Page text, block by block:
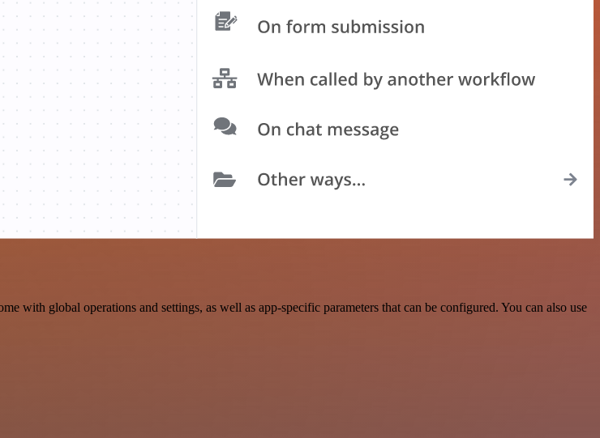
with global operations and settings, as well as app-specific parameters that can be configured. You can also use